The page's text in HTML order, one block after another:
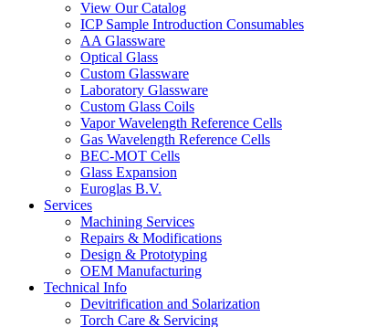
View Our Catalog
ICP Sample Introduction Consumables
AA Glassware
Optical Glass
Custom Glassware
Laboratory Glassware
Custom Glass Coils
Vapor Wavelength Reference Cells
Gas Wavelength Reference Cells
BEC-MOT Cells
Glass Expansion
Euroglas B.V.
Services
Machining Services
Repairs & Modifications
Design & Prototyping
OEM Manufacturing
Technical Info
Devitrification and Solarization
Torch Care & Servicing